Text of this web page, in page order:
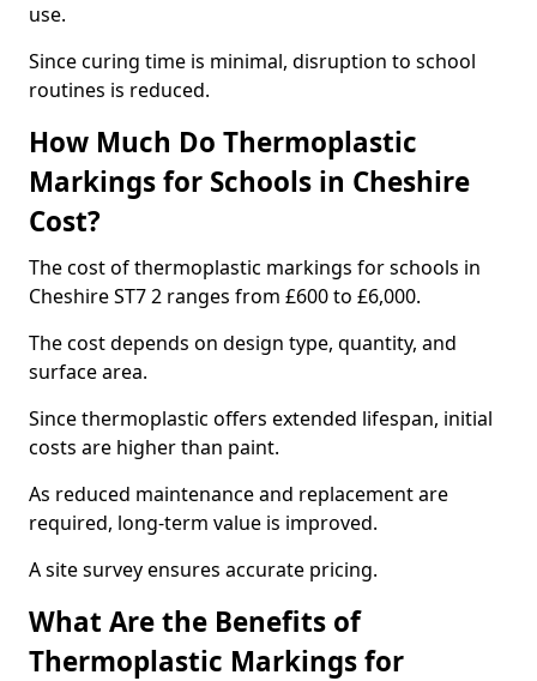
use.
Since curing time is minimal, disruption to school
routines is reduced.
How Much Do Thermoplastic
Markings for Schools in Cheshire
Cost?
The cost of thermoplastic markings for schools in
Cheshire ST7 2 ranges from £600 to £6,000.
The cost depends on design type, quantity, and
surface area.
Since thermoplastic offers extended lifespan, initial
costs are higher than paint.
As reduced maintenance and replacement are
required, long-term value is improved.
A site survey ensures accurate pricing.
What Are the Benefits of
Thermoplastic Markings for